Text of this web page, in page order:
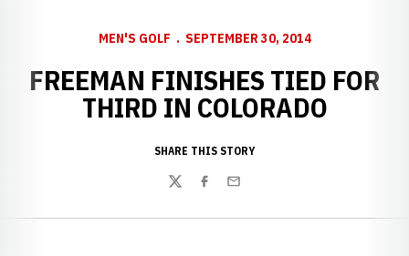
MEN'S GOLF SEPTEMBER 30, 2014
FREEMAN FINISHES TIED FOR
THIRD IN COLORADO
SHARE THIS STORY
TwitterFacebook
Email